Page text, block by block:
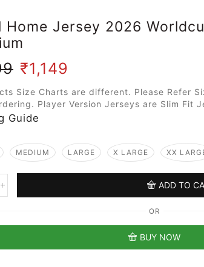
Home Jersey 2026
₹1,149
Size Charts are different. Please Refer
Player Version Jerseys are Slim Fit
Guide
MEDIUM LARGE X LARGE XX
ADD TO
OR
BUY NOW